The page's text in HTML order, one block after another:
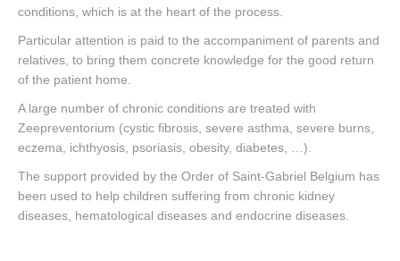
conditions, which is at the heart of the process.
Particular attention is paid to the accompaniment of parents and
relatives, to bring them concrete knowledge for the good return
of the patient home.
A large number of chronic conditions are treated with
Zeepreventorium (cystic fibrosis, severe asthma, severe burns,
eczema, ichthyosis, psoriasis, obesity, diabetes, …).
The support provided by the Order of Saint-Gabriel Belgium has
been used to help children suffering from chronic kidney
diseases, hematological diseases and endocrine diseases.